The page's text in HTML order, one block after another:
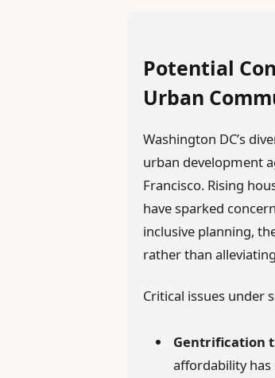
Potential
Urban
Washington DC’s
urban development
Francisco. Rising
have sparked
inclusive planning,
rather than
Critical issues under
Gentrification
affordability has